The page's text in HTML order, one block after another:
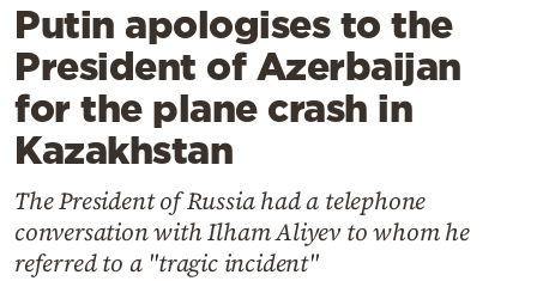
Lifestyle
Travel
Culture
Sports
Cooking
Weather
Putin apologises to the
President of Azerbaijan
for the plane crash in
Kazakhstan
The President of Russia had a telephone
conversation with Ilham Aliyev to whom he
referred to a "tragic incident"